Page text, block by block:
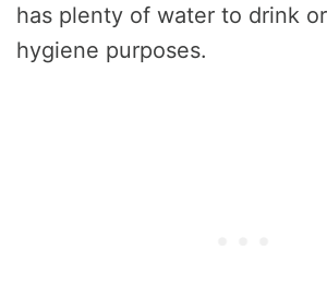
has plenty of water to drink
hygiene purposes.